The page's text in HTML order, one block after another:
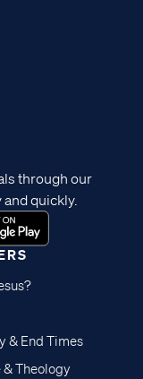
& End Times
& Theology
through our
quickly.